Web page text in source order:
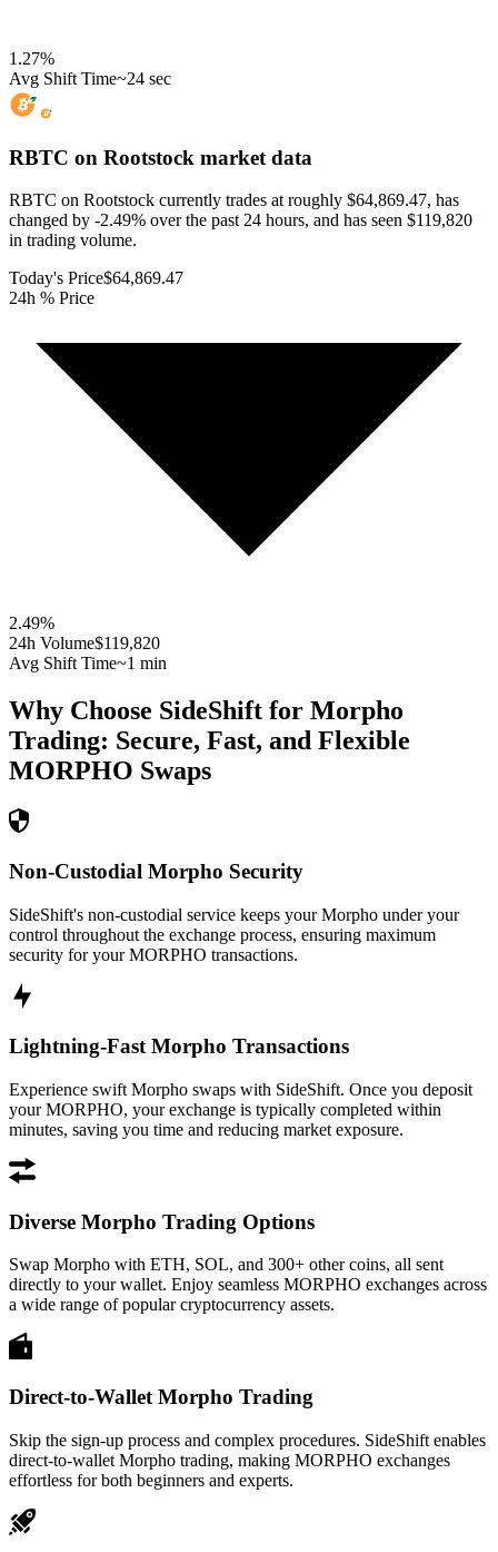
1.27%
Avg Shift Time~24 sec
RBTC on Rootstock market data
RBTC on Rootstock currently trades at roughly $64,869.47, has
changed by -2.49% over the past 24 hours, and has seen $119,820
in trading volume.
Today's Price$64,869.47
24h % Price
2.49%
24h Volume$119,820
Avg Shift Time~1 min
Why Choose SideShift for Morpho
Trading: Secure, Fast, and Flexible
MORPHO Swaps
Non-Custodial Morpho Security
SideShift's non-custodial service keeps your Morpho under your
control throughout the exchange process, ensuring maximum
security for your MORPHO transactions.
Lightning-Fast Morpho Transactions
Experience swift Morpho swaps with SideShift. Once you deposit
your MORPHO, your exchange is typically completed within
minutes, saving you time and reducing market exposure.
Diverse Morpho Trading Options
Swap Morpho with ETH, SOL, and 300+ other coins, all sent
directly to your wallet. Enjoy seamless MORPHO exchanges across
a wide range of popular cryptocurrency assets.
Direct-to-Wallet Morpho Trading
Skip the sign-up process and complex procedures. SideShift enables
direct-to-wallet Morpho trading, making MORPHO exchanges
effortless for both beginners and experts.